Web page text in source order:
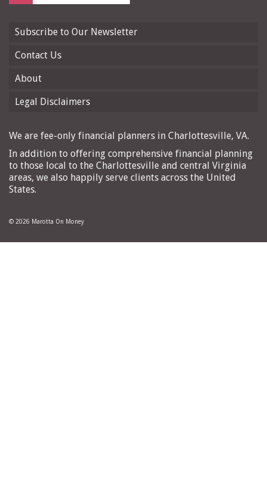
Subscribe to Our Newsletter
Contact Us
About
Legal Disclaimers
We are fee-only financial planners in Charlottesville, VA.
In addition to offering comprehensive financial planning
to those local to the Charlottesville and central Virginia
areas, we also happily serve clients across the United
States.
© 2026 Marotta On Money